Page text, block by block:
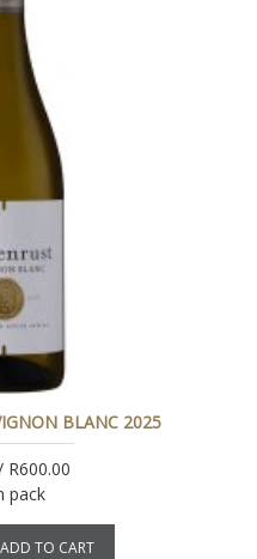
BLANC 2025
R600.00
pack
ADD TO CART